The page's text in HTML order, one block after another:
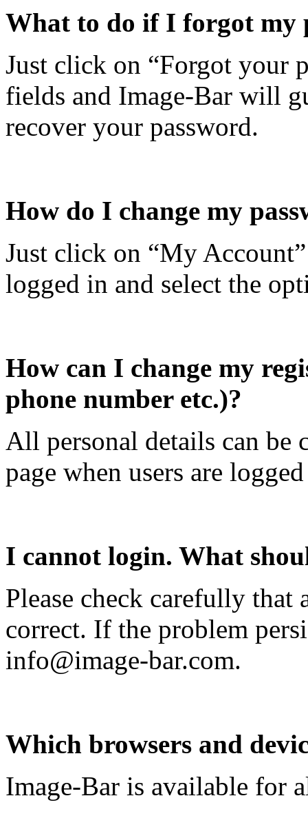
What to do if I forgot my
Just click on “Forgot your
fields and Image-Bar will
recover your password.
How do I change my
Just click on “My
logged in and select the
How can I change my
phone number etc.)?
All personal details can be
page when users are
I cannot login. What
Please check carefully that
correct. If the problem
info@image-bar.com.
Which browsers and
Image-Bar is available for